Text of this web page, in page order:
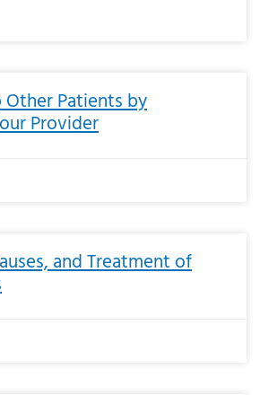
Patients by
Provider
and Treatment of